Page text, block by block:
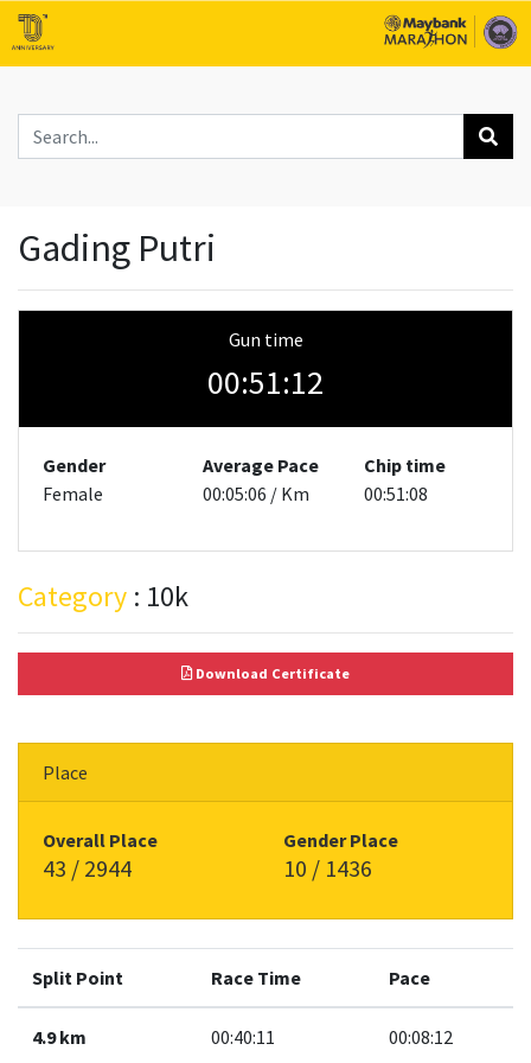
Gading Putri
Gun time
00:51:12
Gender
Female
Average Pace
00:05:06 / Km
Chip time
00:51:08
Category : 10k
Download Certificate
Place
Overall Place
43 / 2944
Gender Place
10 / 1436
Split Point Race Time Pace
4.9 km 00:40:11 00:08:12